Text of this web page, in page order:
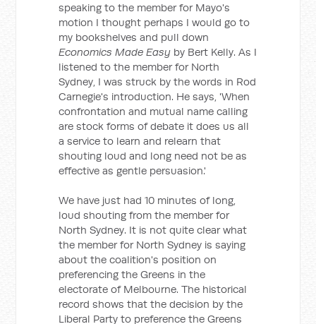
speaking to the member for Mayo's
motion I thought perhaps I would go to
my bookshelves and pull down
Economics Made Easy by Bert Kelly. As I
listened to the member for North
Sydney, I was struck by the words in Rod
Carnegie's introduction. He says, 'When
confrontation and mutual name calling
are stock forms of debate it does us all
a service to learn and relearn that
shouting loud and long need not be as
effective as gentle persuasion.'
We have just had 10 minutes of long,
loud shouting from the member for
North Sydney. It is not quite clear what
the member for North Sydney is saying
about the coalition's position on
preferencing the Greens in the
electorate of Melbourne. The historical
record shows that the decision by the
Liberal Party to preference the Greens